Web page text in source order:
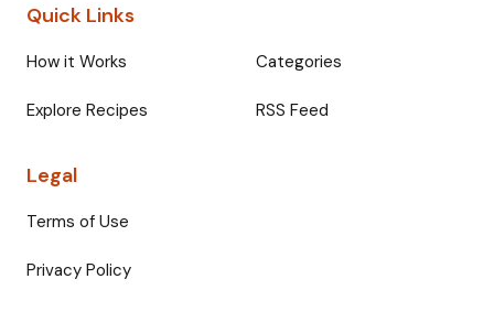
Quick Links
How it Works Categories
Explore Recipes RSS Feed
Legal
Terms of Use
Privacy Policy